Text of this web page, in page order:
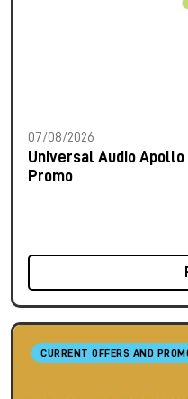
07/08/2026
Universal Audio
Promo
CURRENT OFFERS AND